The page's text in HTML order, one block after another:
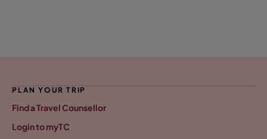
PLAN YOUR TRIP
Find a Travel Counsellor
Login to myTC